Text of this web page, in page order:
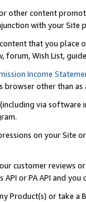
other content
with your
that you
forum, Wish List,
Income
browser other than
via software
on your Site
customer reviews
or PA API and
Product(s) or take